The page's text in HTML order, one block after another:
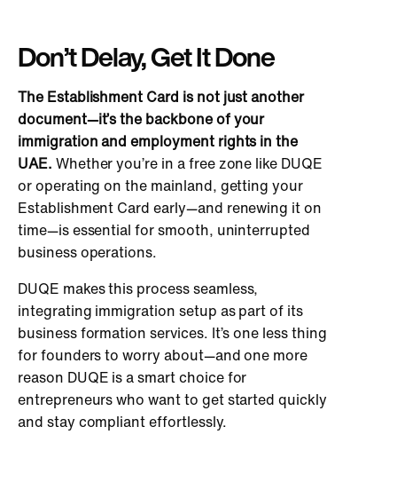
Don’t Delay,Get It Done
The Establishment Card is not just another
document—it’s the backbone of your
immigration and employment rights in the
UAE. Whether you’re in a free zone like DUQE
or operating on the mainland, getting your
Establishment Card early—and renewing it on
time—is essential for smooth, uninterrupted
business operations.
DUQE makes this process seamless,
integrating immigration setup as part of its
business formation services. It’s one less thing
for founders to worry about—and one more
reason DUQE is asmartchoice for
entrepreneurs who want to get started quickly
and stay compliant effortlessly.